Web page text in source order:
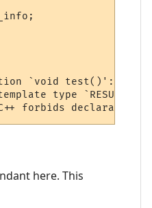
`void test()':
type `RESULT'
here. This